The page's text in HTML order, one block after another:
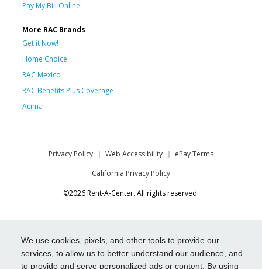
We use cookies, pixels, and other tools to provide our
services, to allow us to better understand our audience, and
to provide and serve personalized ads or content. By using
Pay My Bill Online
More RAC Brands
Get it Now!
Home Choice
RAC Mexico
RAC Benefits Plus Coverage
Acima
Privacy Policy Web Accessibility
ePay Terms
California Privacy Policy
©2026 Rent-A-Center. All rights reserved.